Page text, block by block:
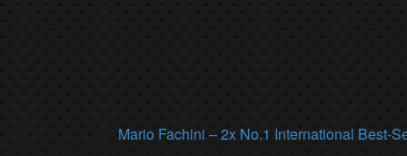
Mario Fachini – 2x No.1 International Best-